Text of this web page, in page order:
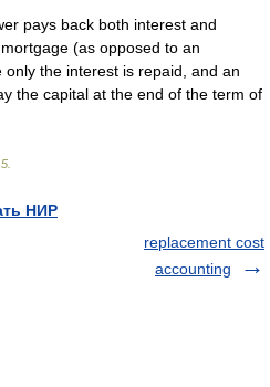
pays back both interest and
(as opposed to an
the interest is repaid, and an
the capital at the end of the term of
НИР
replacement cost
accounting